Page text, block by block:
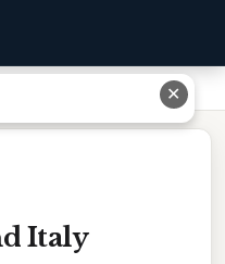
Italy
✕